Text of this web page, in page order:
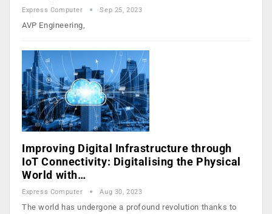
Express Computer Sep 25, 2023
AVP Engineering,
Improving Digital Infrastructure through
IoT Connectivity: Digitalising the Physical
World with…
Express Computer Aug 30, 2023
The world has undergone a profound revolution thanks to